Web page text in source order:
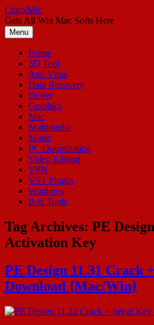
Skip
to
content
CrackMic
Gets All Win Mac Softs Here
Menu
Home
3D Tool
Anti Virus
Data Recovery
Driver
Graphics
Mac
Multimedia
Music
PC Optimization
Video Editing
VPN
VST Plugin
Windows
Box Tools
Tag Archives: PE
Activation Key
PE Design 11.31 Crack
Download {Mac/Win}